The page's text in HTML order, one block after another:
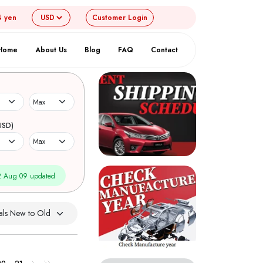
yen Customer Login
About Us Blog FAQ Contact
09 updated